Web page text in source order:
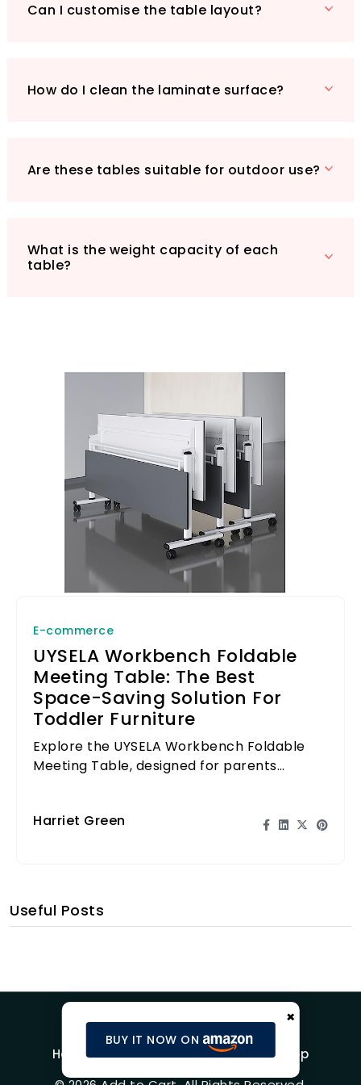
between each table. Rubber bumpers prevent
meeting, or a classroom session, the UYSELA
opportunity to enhance your environment
Can I customise the table layout?
How do I clean the laminate surface?
Are these tables suitable for outdoor use?
What is the weight capacity of each
table?
E-commerce
UYSELA Workbench Foldable
Meeting Table: The Best
Space-Saving Solution For
Toddler Furniture
Explore the UYSELA Workbench Foldable
Meeting Table, designed for parents
Harriet Green
Useful Posts
BUY IT NOW ON
×
Home Blog Product Reviews
Shop